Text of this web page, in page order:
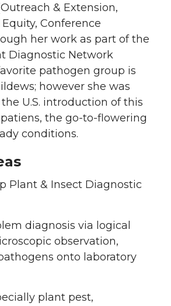
& Extension,
Conference
her work as part of the
Diagnostic Network
pathogen group is
however she was
U.S. introduction of this
the go-to-flowering
conditions.
Plant & Insect Diagnostic
diagnosis via logical
observation,
onto laboratory
plant pest,